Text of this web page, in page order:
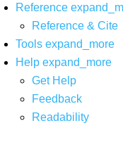
Reference
Reference & Cite
Tools expand_more
Help expand_more
Get Help
Feedback
Readability